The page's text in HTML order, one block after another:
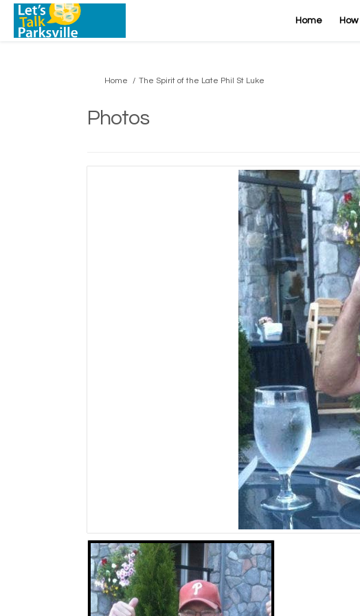
Home
You are here:
Home The Spirit of the Late Phil St Luke
Photos